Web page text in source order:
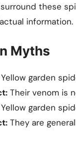
these
information.
Myths
Yellow garden
Their venom is
Yellow garden
They are